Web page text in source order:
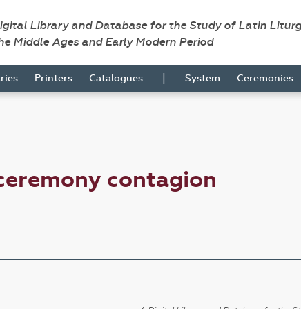
Library and Database for the Study of Latin
Middle Ages and Early Modern Period
Printers Catalogues | System Ceremonies
contagion